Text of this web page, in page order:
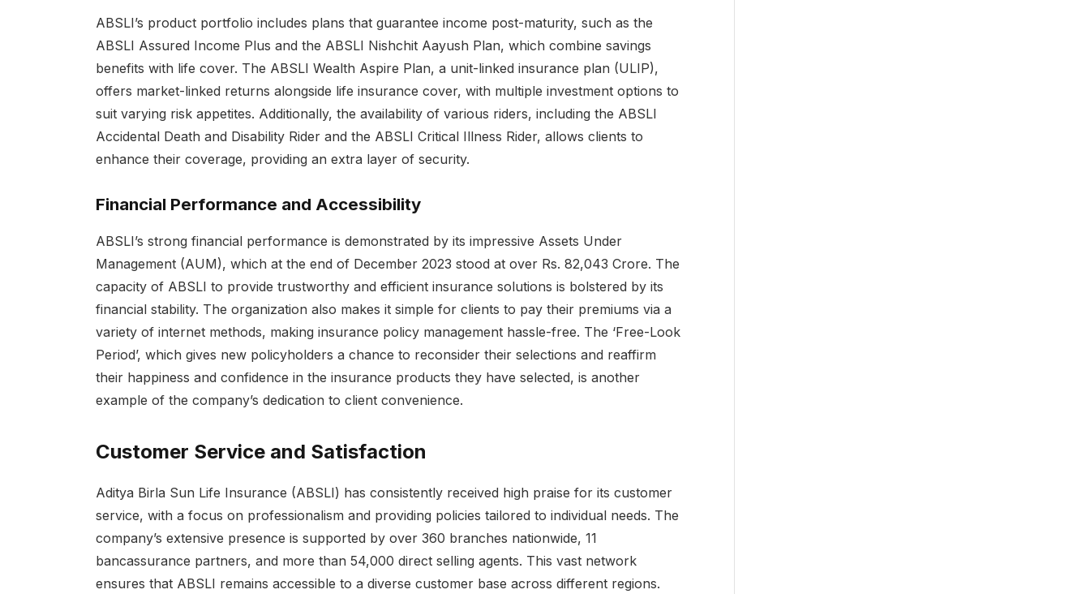
ABSLI’s product portfolio includes plans that guarantee income post-maturity, such as the
ABSLI Assured Income Plus and the ABSLI Nishchit Aayush Plan, which combine savings
benefits with life cover. The ABSLI Wealth Aspire Plan, a unit-linked insurance plan (ULIP),
offers market-linked returns alongside life insurance cover, with multiple investment options to
suit varying risk appetites. Additionally, the availability of various riders, including the ABSLI
Accidental Death and Disability Rider and the ABSLI Critical Illness Rider, allows clients to
enhance their coverage, providing an extra layer of security.
Financial Performance and Accessibility
ABSLI’s strong financial performance is demonstrated by its impressive Assets Under
Management (AUM), which at the end of December 2023 stood at over Rs. 82,043 Crore. The
capacity of ABSLI to provide trustworthy and efficient insurance solutions is bolstered by its
financial stability. The organization also makes it simple for clients to pay their premiums via a
variety of internet methods, making insurance policy management hassle-free. The ‘Free-Look
Period’, which gives new policyholders a chance to reconsider their selections and reaffirm
their happiness and confidence in the insurance products they have selected, is another
example of the company’s dedication to client convenience.
Customer Service and Satisfaction
Aditya Birla Sun Life Insurance (ABSLI) has consistently received high praise for its customer
service, with a focus on professionalism and providing policies tailored to individual needs. The
company’s extensive presence is supported by over 360 branches nationwide, 11
bancassurance partners, and more than 54,000 direct selling agents. This vast network
ensures that ABSLI remains accessible to a diverse customer base across different regions.